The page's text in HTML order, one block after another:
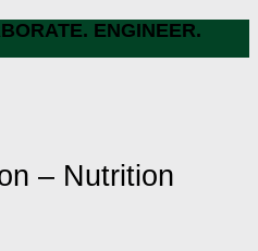
ENGINEER.
– Nutrition